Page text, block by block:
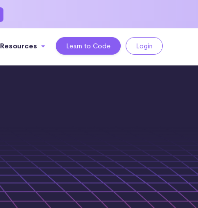
Resources Learn to Code Login